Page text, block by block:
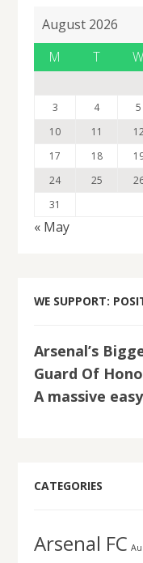
August 2026
M
T W
3
4 5
10
11
17
18
24
25
31
« May
WE SUPPORT:
Arsenal’s
Guard Of
A massive
CATEGORIES
Arsenal FC